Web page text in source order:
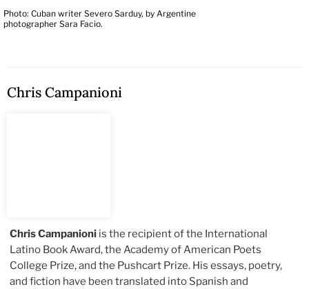
Photo: Cuban writer Severo Sarduy, by Argentine
photographer Sara Facio.
Chris Campanioni
Chris Campanioni is the recipient of the International
Latino Book Award, the Academy of American Poets
College Prize, and the Pushcart Prize. His essays, poetry,
and fiction have been translated into Spanish and